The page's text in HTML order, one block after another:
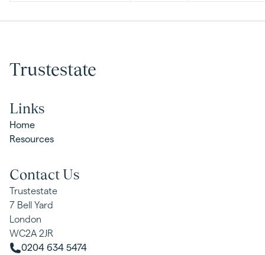
Trustestate
Links
Home
Resources
Contact Us
Trustestate
7 Bell Yard
London
WC2A 2JR
0204 634 5474